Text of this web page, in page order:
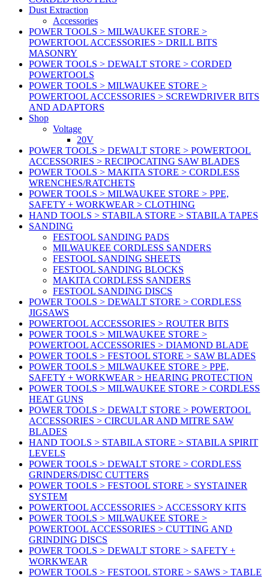
Dust Extraction
Accessories
POWER TOOLS > MILWAUKEE STORE >
POWERTOOL ACCESSORIES > DRILL BITS
MASONRY
POWER TOOLS > DEWALT STORE > CORDED
POWERTOOLS
POWER TOOLS > MILWAUKEE STORE >
POWERTOOL ACCESSORIES > SCREWDRIVER BITS
AND ADAPTORS
Shop
Voltage
20V
POWER TOOLS > DEWALT STORE > POWERTOOL
ACCESSORIES > RECIPOCATING SAW BLADES
POWER TOOLS > MAKITA STORE > CORDLESS
WRENCHES/RATCHETS
POWER TOOLS > MILWAUKEE STORE > PPE,
SAFETY + WORKWEAR > CLOTHING
HAND TOOLS > STABILA STORE > STABILA TAPES
SANDING
FESTOOL SANDING PADS
MILWAUKEE CORDLESS SANDERS
FESTOOL SANDING SHEETS
FESTOOL SANDING BLOCKS
MAKITA CORDLESS SANDERS
FESTOOL SANDING DISCS
POWER TOOLS > DEWALT STORE > CORDLESS
JIGSAWS
POWERTOOL ACCESSORIES > ROUTER BITS
POWER TOOLS > MILWAUKEE STORE >
POWERTOOL ACCESSORIES > DIAMOND BLADE
POWER TOOLS > FESTOOL STORE > SAW BLADES
POWER TOOLS > MILWAUKEE STORE > PPE,
SAFETY + WORKWEAR > HEARING PROTECTION
POWER TOOLS > MILWAUKEE STORE > CORDLESS
HEAT GUNS
POWER TOOLS > DEWALT STORE > POWERTOOL
ACCESSORIES > CIRCULAR AND MITRE SAW
BLADES
HAND TOOLS > STABILA STORE > STABILA SPIRIT
LEVELS
POWER TOOLS > DEWALT STORE > CORDLESS
GRINDERS/DISC CUTTERS
POWER TOOLS > FESTOOL STORE > SYSTAINER
SYSTEM
POWERTOOL ACCESSORIES > ACCESSORY KITS
POWER TOOLS > MILWAUKEE STORE >
POWERTOOL ACCESSORIES > CUTTING AND
GRINDING DISCS
POWER TOOLS > DEWALT STORE > SAFETY +
WORKWEAR
POWER TOOLS > FESTOOL STORE > SAWS > TABLE